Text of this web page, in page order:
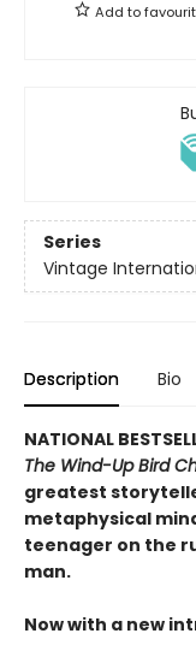
Add to
Series
Vintage
Description Bio
NATIONAL
The Wind-Up Bird
greatest
metaphysical
teenager on the
man.
Now with a new